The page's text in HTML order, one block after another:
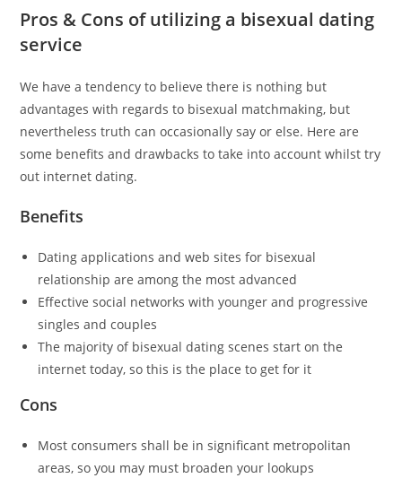
Pros & Cons of utilizing a bisexual dating
service
We have a tendency to believe there is nothing but
advantages with regards to bisexual matchmaking, but
nevertheless truth can occasionally say or else. Here are
some benefits and drawbacks to take into account whilst try
out internet dating.
Benefits
Dating applications and web sites for bisexual
relationship are among the most advanced
Effective social networks with younger and progressive
singles and couples
The majority of bisexual dating scenes start on the
internet today, so this is the place to get for it
Cons
Most consumers shall be in significant metropolitan
areas, so you may must broaden your lookups